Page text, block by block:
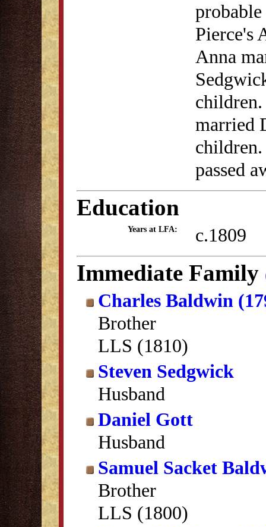
Pierce's
Anna
children.
married
passed
Education
Years at LFA: c.1809
Immediate Family
Charles Baldwin
Brother
LLS (1810)
Steven Sedgwick
Husband
Daniel Gott
Husband
Samuel Sacket
Brother
LLS (1800)